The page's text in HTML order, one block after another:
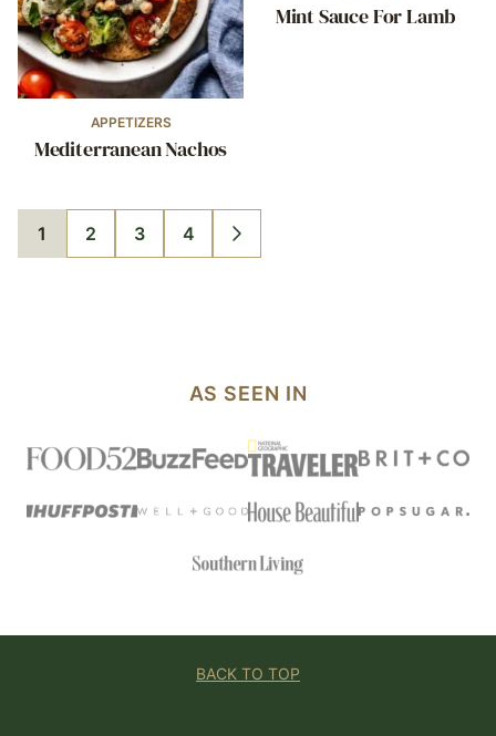
APPETIZERS
Mediterranean Nachos
Mint Sauce For Lamb
GO
TO
1
GO
TO
2
GO
TO
3
GO
TO
4
GO
TO
AS SEEN IN
BACK TO TOP